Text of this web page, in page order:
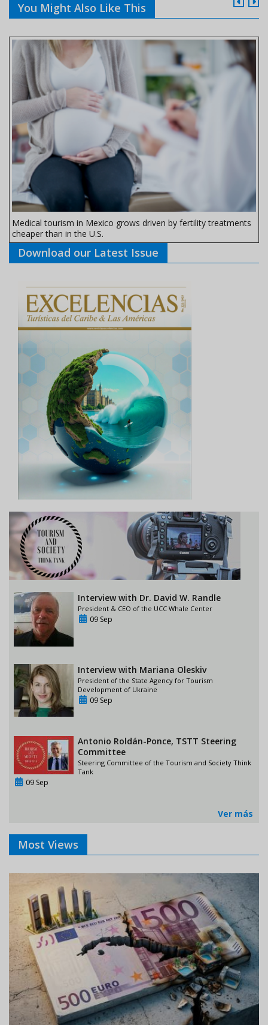
You Might Also Like This
Medical tourism in Mexico grows driven by fertility treatments
cheaper than in the U.S.
Download our Latest Issue
Interview with Dr. David W. Randle
President & CEO of the UCC Whale Center
09 Sep
Interview with Mariana Oleskiv
President of the State Agency for Tourism
Development of Ukraine
09 Sep
Antonio Roldán-Ponce, TSTT Steering
Committee
Steering Committee of the Tourism and Society Think
Tank
09 Sep
Ver más
Most Views